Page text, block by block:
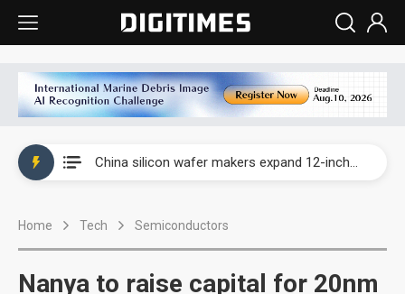
China silicon wafer makers expand 12-inch capacity and consolidate mature-node operations
Home Tech Semiconductors
Nanya to raise capital for 20nm